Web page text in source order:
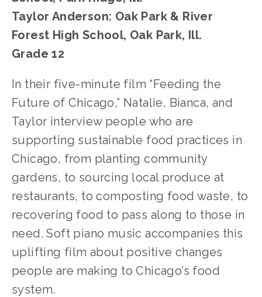
Taylor Anderson: Oak Park & River
Forest High School, Oak Park, Ill.
Grade 12
In their five-minute film “Feeding the
Future of Chicago,” Natalie, Bianca, and
Taylor interview people who are
supporting sustainable food practices in
Chicago, from planting community
gardens, to sourcing local produce at
restaurants, to composting food waste, to
recovering food to pass along to those in
need. Soft piano music accompanies this
uplifting film about positive changes
people are making to Chicago’s food
system.